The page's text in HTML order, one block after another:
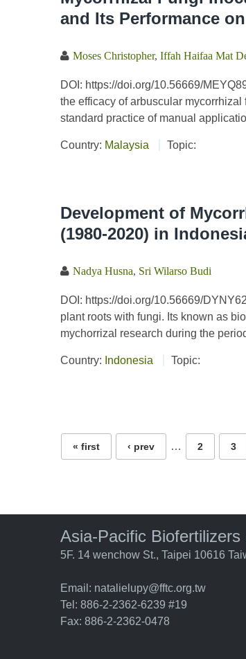
and Its Performance
Moses Christopher, Iffah Haifaa Mat
DOI: https://doi.org/10.56669/
the efficacy of arbuscular
standard practice of manual
Country: Malaysia Topic:
Development of
(1980-2020) in
Nadya Husna Sri Wilarso Budi
DOI: https://doi.org/10.56669/
plant roots with fungi. Its known as
mychorrizal research during the
Country: Indonesia
Topic:
Pages
« first ‹ prev … 2 3
Asia-Pacific
5F. 14 wenchow St., Taipei 10616
Email: natalielupy@fftc.org.tw
Tel: 886-2-2362-6239 #19
Fax: 886-2-2362-0478